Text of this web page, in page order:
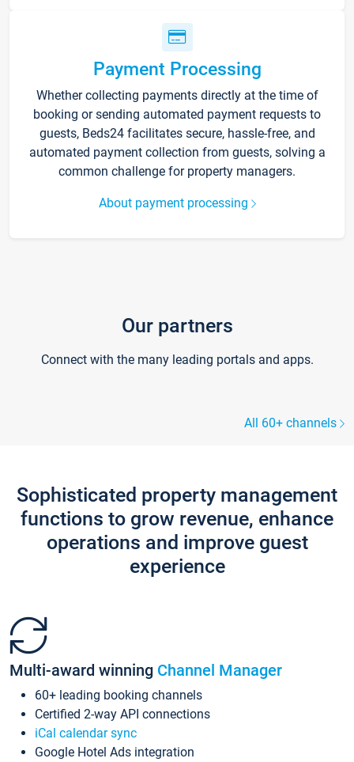
Payment Processing
Whether collecting payments directly at the time of
booking or sending automated payment requests to
guests, Beds24 facilitates secure, hassle-free, and
automated payment collection from guests, solving a
common challenge for property managers.
About payment processing
Our partners
Connect with the many leading portals and apps.
All 60+ channels
Sophisticated property management
functions to grow revenue, enhance
operations and improve guest
experience
Multi-award winning Channel Manager
60+ leading booking channels
Certified 2-way API connections
iCal calendar sync
Google Hotel Ads integration